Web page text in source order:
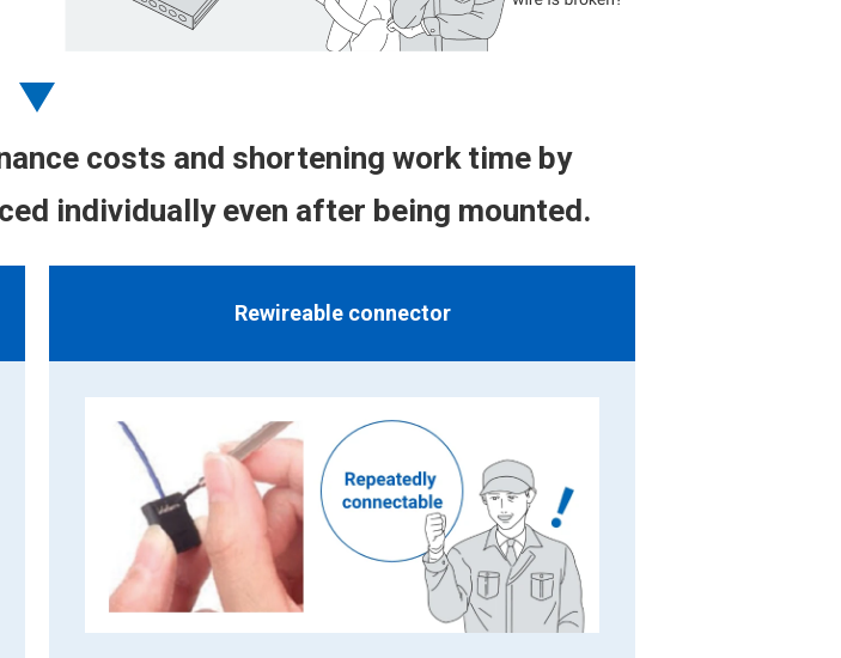
costs and shortening work time by
individually even after being mounted.
Rewireable connector